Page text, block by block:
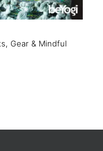
Gear & Mindful